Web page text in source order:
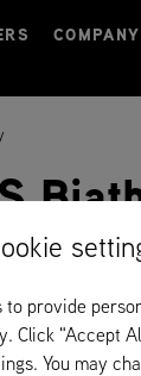
COMPANY
provide
Click "Accept
You may